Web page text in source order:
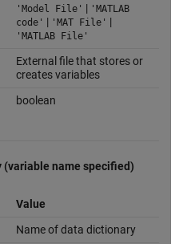
'Model File' | 'MATLAB
code' | 'MAT File' |
'MATLAB File'
External file that stores or
creates variables
boolean
name specified)
Value
Name of data dictionary